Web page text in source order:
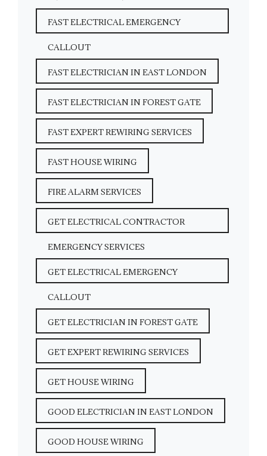
FAST ELECTRICAL EMERGENCY
CALLOUT
FAST ELECTRICIAN IN EAST LONDON
FAST ELECTRICIAN IN FOREST GATE
FAST EXPERT REWIRING SERVICES
FAST HOUSE WIRING
FIRE ALARM SERVICES
GET ELECTRICAL CONTRACTOR
EMERGENCY SERVICES
GET ELECTRICAL EMERGENCY
CALLOUT
GET ELECTRICIAN IN FOREST GATE
GET EXPERT REWIRING SERVICES
GET HOUSE WIRING
GOOD ELECTRICIAN IN EAST LONDON
GOOD HOUSE WIRING